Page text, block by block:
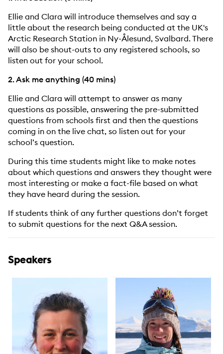
Ellie and Clara will introduce themselves and say a
little about the research being conducted at the UK's
Arctic Research Station in Ny-Ålesund, Svalbard. There
will also be shout-outs to any registered schools, so
listen out for your school.
2. Ask me anything (40 mins)
Ellie and Clara will attempt to answer as many
questions as possible, answering the pre-submitted
questions from schools first and then the questions
coming in on the live chat, so listen out for your
school’s question.
During this time students might like to make notes
about which questions and answers they thought were
most interesting or make a fact-file based on what
they have heard during the session.
If students think of any further questions don’t forget
to submit questions for the next Q&A session.
Speakers